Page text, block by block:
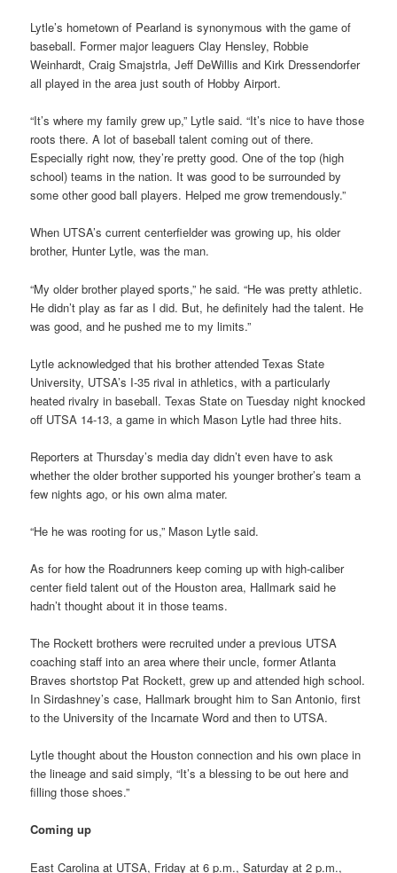
Lytle’s hometown of Pearland is synonymous with the game of
baseball. Former major leaguers Clay Hensley, Robbie
Weinhardt, Craig Smajstrla, Jeff DeWillis and Kirk Dressendorfer
all played in the area just south of Hobby Airport.
“It’s where my family grew up,” Lytle said. “It’s nice to have those
roots there. A lot of baseball talent coming out of there.
Especially right now, they’re pretty good. One of the top (high
school) teams in the nation. It was good to be surrounded by
some other good ball players. Helped me grow tremendously.”
When UTSA’s current centerfielder was growing up, his older
brother, Hunter Lytle, was the man.
“My older brother played sports,” he said. “He was pretty athletic.
He didn’t play as far as I did. But, he definitely had the talent. He
was good, and he pushed me to my limits.”
Lytle acknowledged that his brother attended Texas State
University, UTSA’s I-35 rival in athletics, with a particularly
heated rivalry in baseball. Texas State on Tuesday night knocked
off UTSA 14-13, a game in which Mason Lytle had three hits.
Reporters at Thursday’s media day didn’t even have to ask
whether the older brother supported his younger brother’s team a
few nights ago, or his own alma mater.
“He he was rooting for us,” Mason Lytle said.
As for how the Roadrunners keep coming up with high-caliber
center field talent out of the Houston area, Hallmark said he
hadn’t thought about it in those teams.
The Rockett brothers were recruited under a previous UTSA
coaching staff into an area where their uncle, former Atlanta
Braves shortstop Pat Rockett, grew up and attended high school.
In Sirdashney’s case, Hallmark brought him to San Antonio, first
to the University of the Incarnate Word and then to UTSA.
Lytle thought about the Houston connection and his own place in
the lineage and said simply, “It’s a blessing to be out here and
filling those shoes.”
Coming up
East Carolina at UTSA, Friday at 6 p.m., Saturday at 2 p.m.,